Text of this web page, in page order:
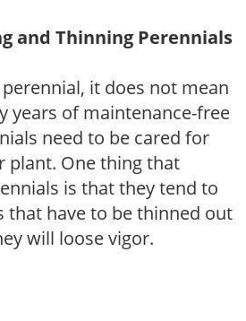
and Thinning Perennials
it does not mean
years of maintenance-free
need to be cared for
plant. One thing that
is that they tend to
that have to be thinned out
will loose vigor.